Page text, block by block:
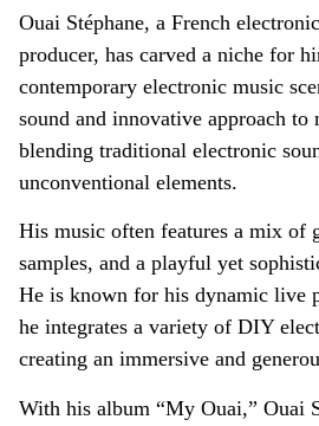
Ouai Stéphane, a French
producer, has carved a niche for
contemporary electronic music
sound and innovative approach to
blending traditional electronic
unconventional elements.
His music often features a mix of
samples, and a playful yet
He is known for his dynamic live
he integrates a variety of DIY
creating an immersive and
With his album “My Ouai,” Ouai